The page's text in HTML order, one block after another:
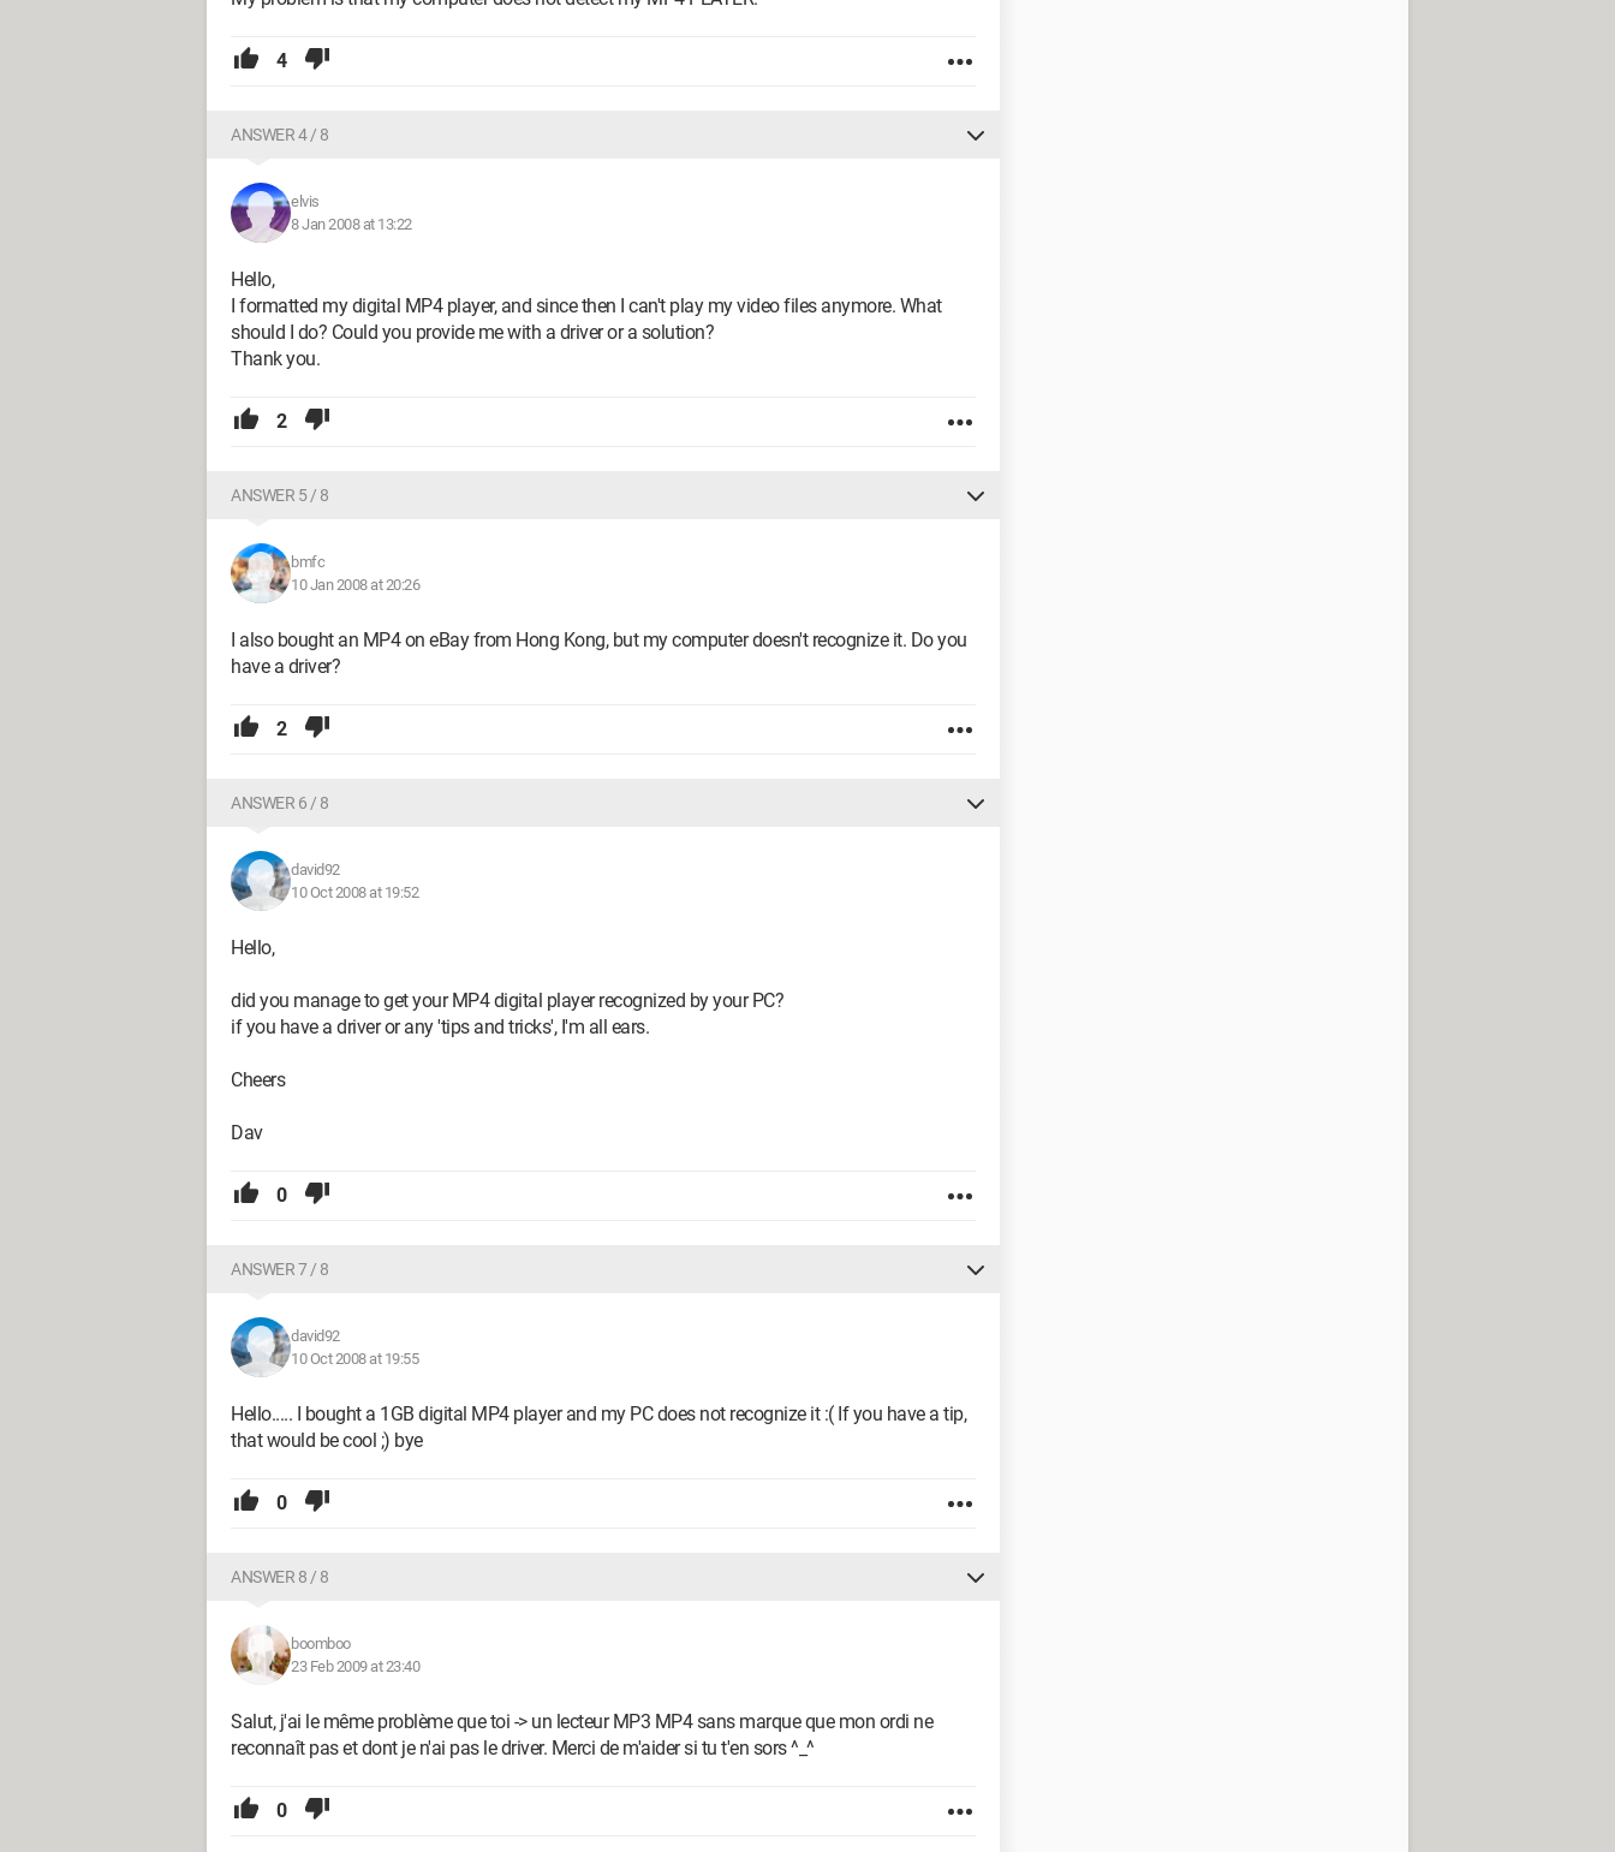
4
ANSWER 4 / 8
elvis
8 Jan 2008 at 13:22
Hello,
I formatted my digital MP4 player, and since then I can't play my video files anymore. What
should I do? Could you provide me with a driver or a solution?
Thank you.
2
ANSWER 5 / 8
bmfc
10 Jan 2008 at 20:26
I also bought an MP4 on eBay from Hong Kong, but my computer doesn't recognize it. Do you
have a driver?
2
ANSWER 6 / 8
david92
10 Oct 2008 at 19:52
Hello,
did you manage to get your MP4 digital player recognized by your PC?
if you have a driver or any 'tips and tricks', I'm all ears.
Cheers
Dav
0
ANSWER 7 / 8
david92
10 Oct 2008 at 19:55
Hello..... I bought a 1GB digital MP4 player and my PC does not recognize it :( If you have a tip,
that would be cool ;) bye
0
ANSWER 8 / 8
boomboo
23 Feb 2009 at 23:40
Salut, j'ai le même problème que toi -> un lecteur MP3 MP4 sans marque que mon ordi ne
reconnaît pas et dont je n'ai pas le driver. Merci de m'aider si tu t'en sors ^_^
0